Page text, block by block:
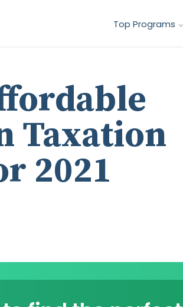
Top Programs
Taxation
2021